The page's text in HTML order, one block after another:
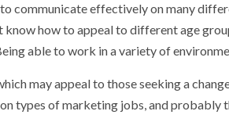
communicate effectively on many
how to appeal to different age
able to work in a variety of
may appeal to those seeking a
types of marketing jobs, and probably